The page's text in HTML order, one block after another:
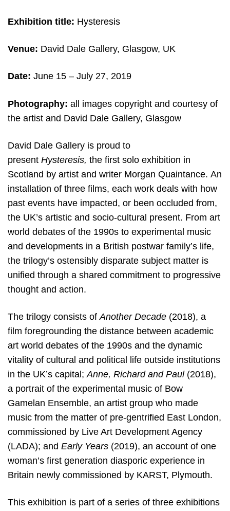
Exhibition title: Hysteresis
Venue: David Dale Gallery, Glasgow, UK
Date: June 15 – July 27, 2019
Photography: all images copyright and courtesy of
the artist and David Dale Gallery, Glasgow
David Dale Gallery is proud to
present Hysteresis, the first solo exhibition in
Scotland by artist and writer Morgan Quaintance. An
installation of three films, each work deals with how
past events have impacted, or been occluded from,
the UK’s artistic and socio-cultural present. From art
world debates of the 1990s to experimental music
and developments in a British postwar family’s life,
the trilogy’s ostensibly disparate subject matter is
unified through a shared commitment to progressive
thought and action.
The trilogy consists of Another Decade (2018), a
film foregrounding the distance between academic
art world debates of the 1990s and the dynamic
vitality of cultural and political life outside institutions
in the UK’s capital; Anne, Richard and Paul(2018),
a portrait of the experimental music of Bow
Gamelan Ensemble, an artist group who made
music from the matter of pre-gentrified East London,
commissioned by Live Art Development Agency
(LADA); and Early Years (2019), an account of one
woman’s first generation diasporic experience in
Britain newly commissioned by KARST, Plymouth.
This exhibition is part of a series of three exhibitions